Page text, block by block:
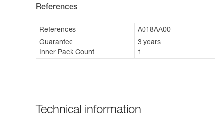
References
References
A018AA00
Guarantee
3 years
Inner Pack Count
1
Technical information